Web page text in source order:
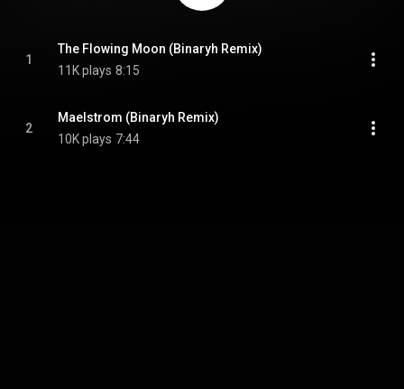
1
The Flowing Moon (Binaryh Remix)
11K plays 8:15
2
Maelstrom (Binaryh Remix)
10K plays 7:44